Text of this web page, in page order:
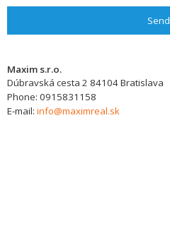
Send
Maxim s.r.o.
Dúbravská cesta 2 84104Bratislava
Phone: 0915831158
E-mail: info@maximreal.sk